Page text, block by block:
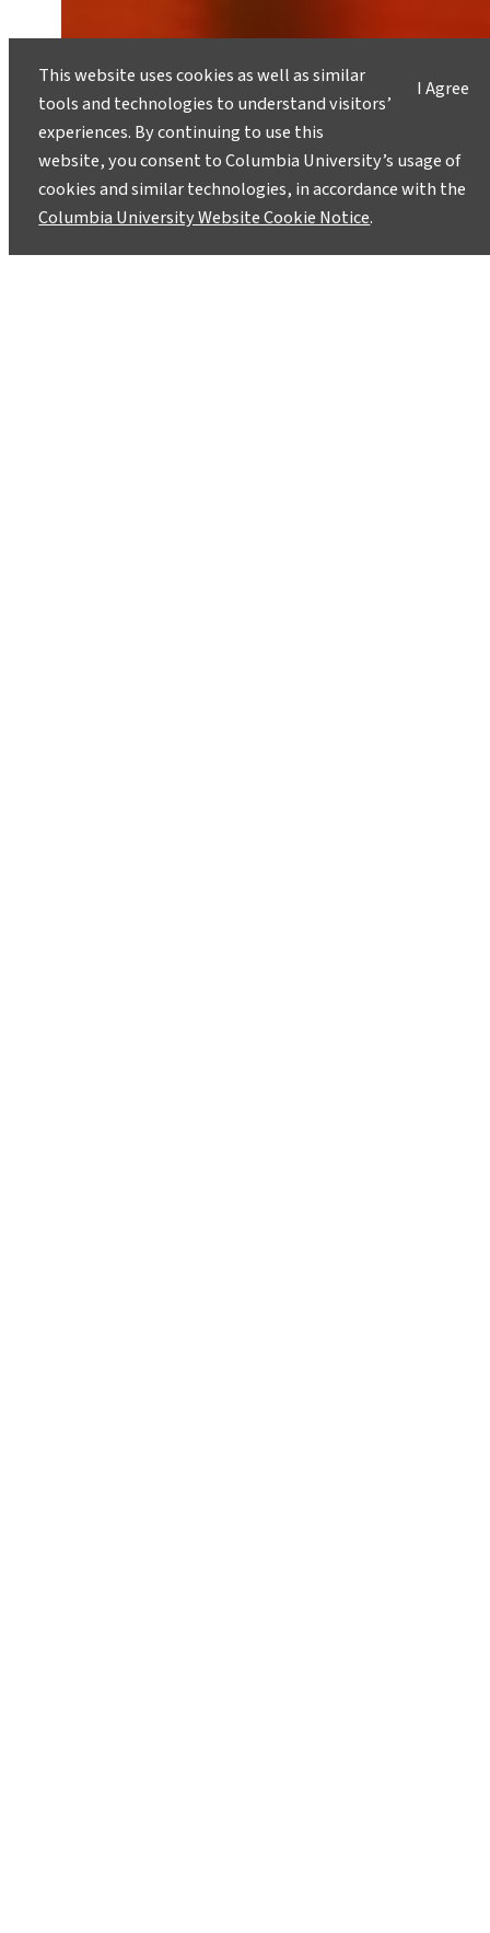
How Can AI Address Climate
Justice When Women’s Voices Are
Silenced?
February 27, 2026
Unless women’s lived realities are embedded in
AI’s foundations, it risks reinforcing the very
I Agree
This website uses cookies as well as similar
tools and technologies to understand visitors’
experiences. By continuing to use this
website, you consent to Columbia University’s usage of
cookies and similar technologies, in accordance with the
Columbia University Website Cookie Notice.